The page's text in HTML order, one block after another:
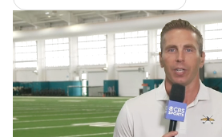
Fantasy Paramount +